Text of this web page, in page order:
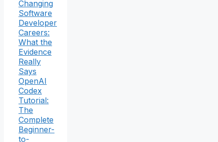
Changing
Software
Developer
Careers:
What the
Evidence
Really
Says
OpenAI
Codex
Tutorial:
The
Complete
Beginner-
to-